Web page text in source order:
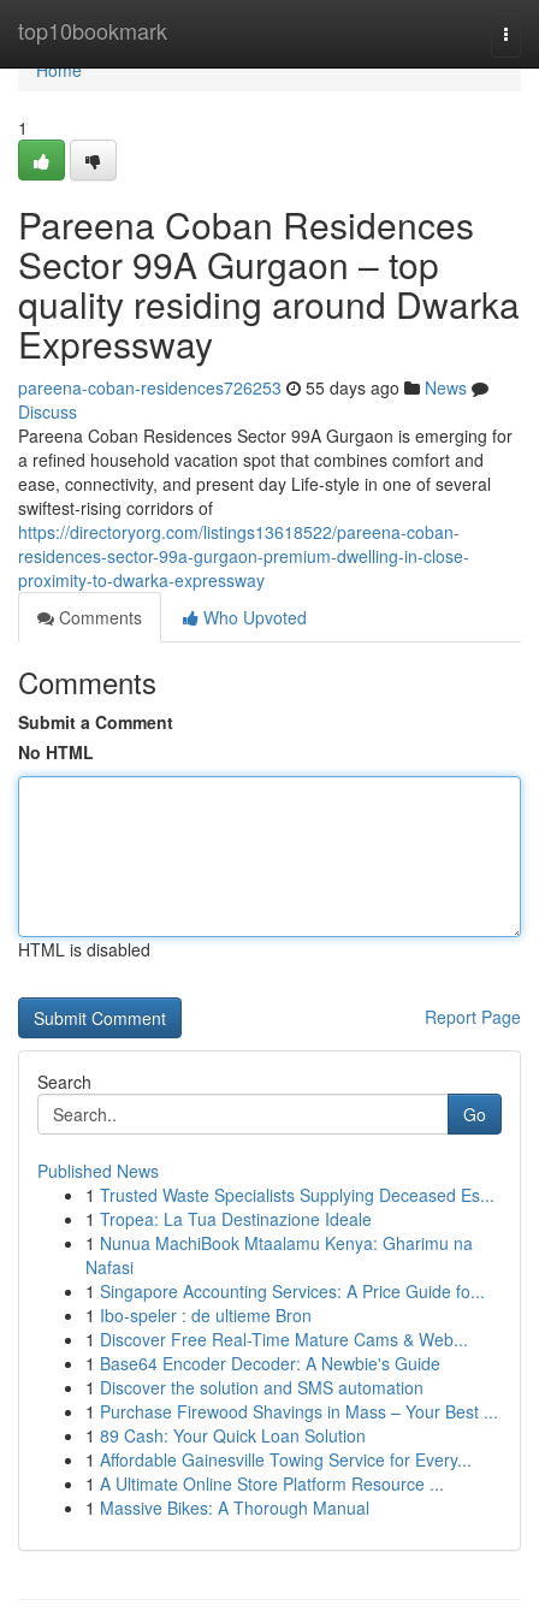
top10bookmark
Home
Home
1
Pareena Coban Residences
Sector 99A Gurgaon – top
quality residing around Dwarka
Expressway
pareena-coban-residences726253 55 days ago
News
Discuss
Pareena Coban Residences Sector 99A Gurgaon is emerging for
a refined household vacation spot that combines comfort and
ease, connectivity, and present day Life-style in one of several
swiftest-rising corridors of
https://directoryorg.com/listings13618522/pareena-coban-
residences-sector-99a-gurgaon-premium-dwelling-in-close-
proximity-to-dwarka-expressway
Comments
Who Upvoted
Comments
Submit a Comment
No HTML
HTML is disabled
Report Page
Search
Go
Published News
1 Trusted Waste Specialists Supplying Deceased Es...
1 Tropea: La Tua Destinazione Ideale
1 Nunua MachiBook Mtaalamu Kenya: Gharimu na
Nafasi
1 Singapore Accounting Services: A Price Guide fo...
1 Ibo-speler : de ultieme Bron
1 Discover Free Real-Time Mature Cams & Web...
1 Base64 Encoder Decoder: A Newbie's Guide
1 Discover the solution and SMS automation
1 Purchase Firewood Shavings in Mass – Your Best ...
1 89 Cash: Your Quick Loan Solution
1 Affordable Gainesville Towing Service for Every...
1 A Ultimate Online Store Platform Resource ...
1 Massive Bikes: A Thorough Manual